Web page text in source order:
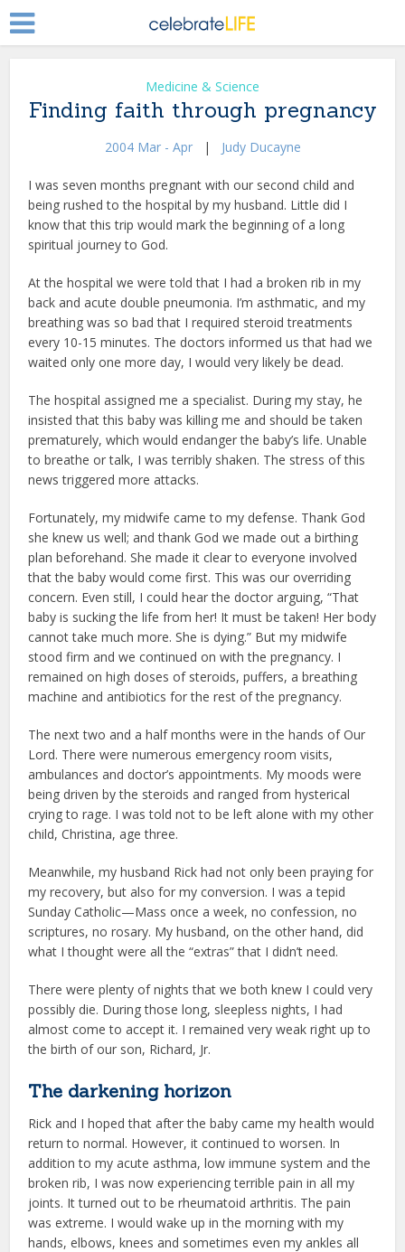
Medicine & Science
Finding faith through pregnancy
2004 Mar - Apr| Judy Ducayne
I was seven months pregnant with our second child and
being rushed to the hospital by my husband. Little did I
know that this trip would mark the beginning of a long
spiritual journey to God.
At the hospital we were told that I had a broken rib in my
back and acute double pneumonia. I’m asthmatic, and my
breathing was so bad that I required steroid treatments
every 10-15 minutes. The doctors informed us that had we
waited only one more day, I would very likely be dead.
The hospital assigned me a specialist. During my stay, he
insisted that this baby was killing me and should be taken
prematurely, which would endanger the baby’s life. Unable
to breathe or talk, I was terribly shaken. The stress of this
news triggered more attacks.
Fortunately, my midwife came to my defense. Thank God
she knew us well; and thank God we made out a birthing
plan beforehand. She made it clear to everyone involved
that the baby would come first. This was our overriding
concern. Even still, I could hear the doctor arguing, “That
baby is sucking the life from her! It must be taken! Her body
cannot take much more. She is dying.” But my midwife
stood firm and we continued on with the pregnancy. I
remained on high doses of steroids, puffers, a breathing
machine and antibiotics for the rest of the pregnancy.
The next two and a half months were in the hands of Our
Lord. There were numerous emergency room visits,
ambulances and doctor’s appointments. My moods were
being driven by the steroids and ranged from hysterical
crying to rage. I was told not to be left alone with my other
child, Christina, age three.
Meanwhile, my husband Rick had not only been praying for
my recovery, but also for my conversion. I was a tepid
Sunday Catholic—Mass once a week, no confession, no
scriptures, no rosary. My husband, on the other hand, did
what I thought were all the “extras” that I didn’t need.
There were plenty of nights that we both knew I could very
possibly die. During those long, sleepless nights, I had
almost come to accept it. I remained very weak right up to
the birth of our son, Richard, Jr.
The darkening horizon
Rick and I hoped that after the baby came my health would
return to normal. However, it continued to worsen. In
addition to my acute asthma, low immune system and the
broken rib, I was now experiencing terrible pain in all my
joints. It turned out to be rheumatoid arthritis. The pain
was extreme. I would wake up in the morning with my
hands, elbows, knees and sometimes even my ankles all